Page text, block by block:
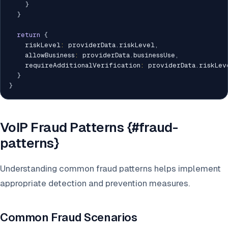
}
}
return {
    riskLevel
: providerData. riskLevel,
    allowBusiness
: providerData. businessUse ,
    requireAdditionalVerification
: providerData.
}
}
VoIP Fraud Patterns {#fraud-
patterns}
Understanding common fraud patterns helps implement
appropriate detection and prevention measures.
Common Fraud Scenarios